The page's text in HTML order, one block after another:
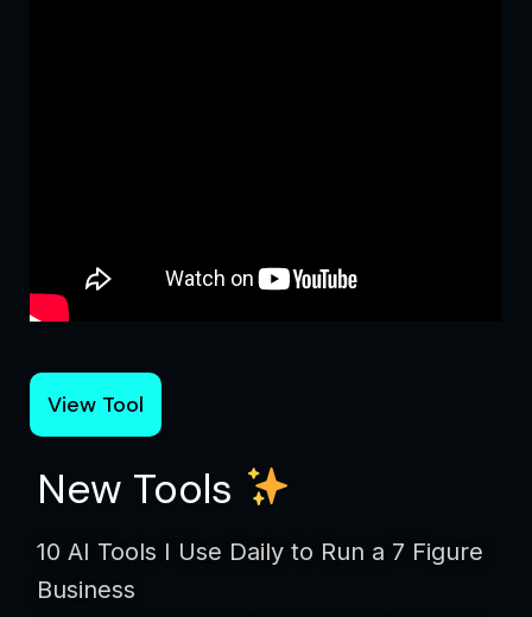
View Tool
New Tools
10 AI Tools I Use Daily to Run a 7 Figure
Business